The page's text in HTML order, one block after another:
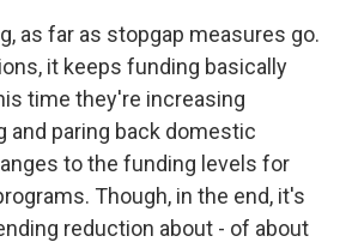
as far as stopgap measures go.
it keeps funding basically
time they're increasing
and paring back domestic
to the funding levels for
Though, in the end, it's
reduction about - of about